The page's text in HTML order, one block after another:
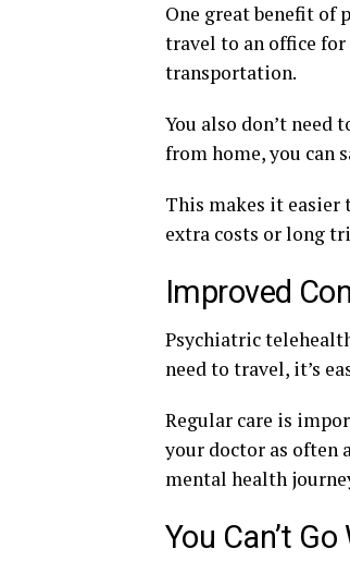
One great benefit of
travel to an office for
transportation.
You also don’t need
from home, you can
This makes it
extra costs or long
Improved
Psychiatric
need to travel, it’s
Regular care is
your doctor as often
mental health
You Can’t